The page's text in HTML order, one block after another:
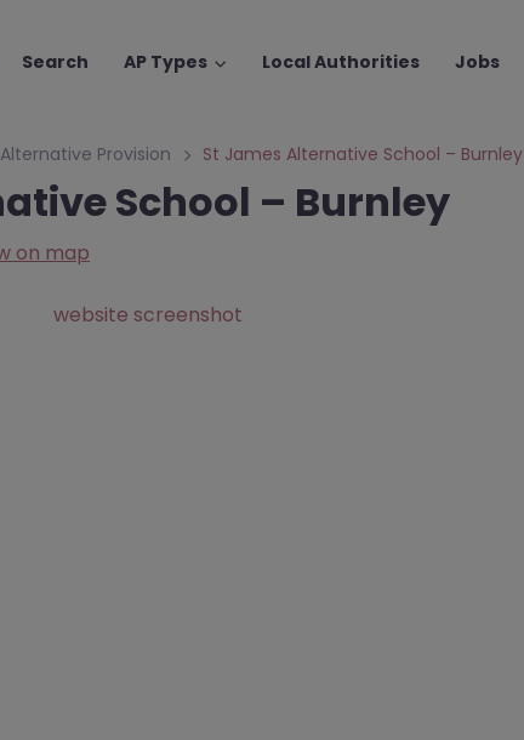
Search AP Types Local Authorities Jobs
Provision St James Alternative School – Burnley
School – Burnley
on map